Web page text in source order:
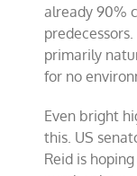
already 90%
primarily
for no
Even bright
this. US
Reid is